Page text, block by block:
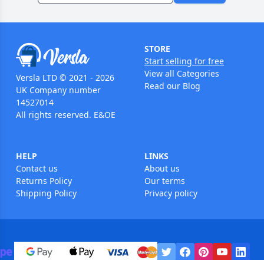
Versla LTD © 2021 - 2026
UK Company number
14527014
All rights reserved. E&OE
STORE
Start selling for free
View all Categories
Read our Blog
HELP
Contact us
Returns Policy
Shipping Policy
LINKS
About us
Our terms
Privacy policy